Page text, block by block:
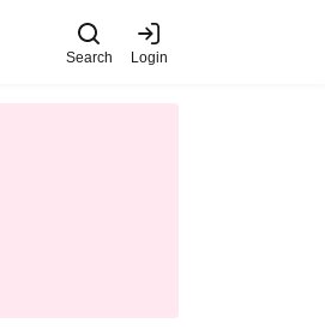
Search Login